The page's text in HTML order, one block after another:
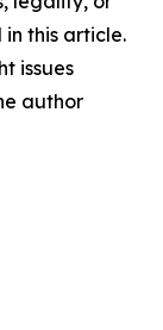
this article.
issues
author